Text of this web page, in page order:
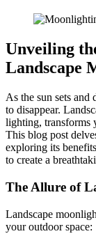
Unveiling
Landscape
As the sun sets and
to disappear.
lighting, transforms
This blog post
exploring its
to create a
The Allure of
Landscape
your outdoor space: